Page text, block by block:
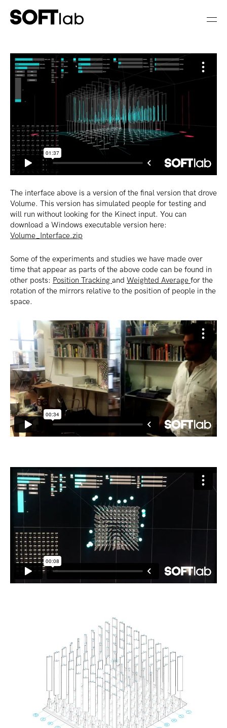
The interface above is a version of the final version that drove
Volume. This version has simulated people for testing and
will run without looking for the Kinect input. You can
download a Windows executable version here:
Volume_Interface.zip
Some of the experiments and studies we have made over
time that appear as parts of the above code can be found in
other posts: Position Tracking and Weighted Average for the
rotation of the mirrors relative to the position of people in the
space.